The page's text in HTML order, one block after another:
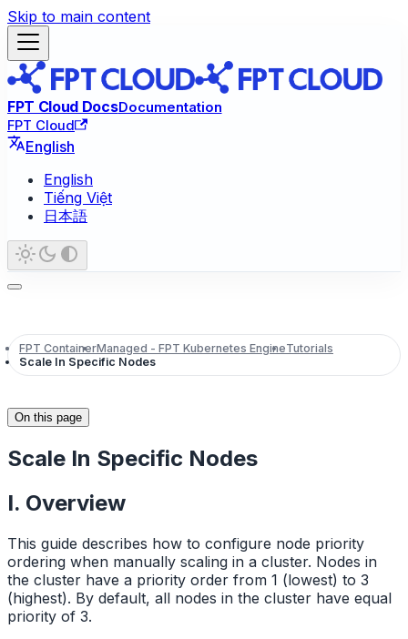
Skip to main content
FPT Cloud DocsDocumentation
FPT Cloud
English
English
Tiếng Việt
日本語
FPT ContainerManaged - FPT Kubernetes EngineTutorials
Scale In Specific Nodes
On this page
Scale In Specific Nodes
I. Overview
This guide describes how to configure node priority
ordering when manually scaling in a cluster. Nodes in
the cluster have a priority order from 1 (lowest) to 3
(highest). By default, all nodes in the cluster have equal
priority of 3.